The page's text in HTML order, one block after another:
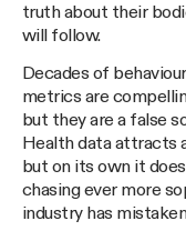
truth about their
will follow.
Decades of
metrics are
but they are a false
Health data attracts
but on its own it
chasing ever more
industry has